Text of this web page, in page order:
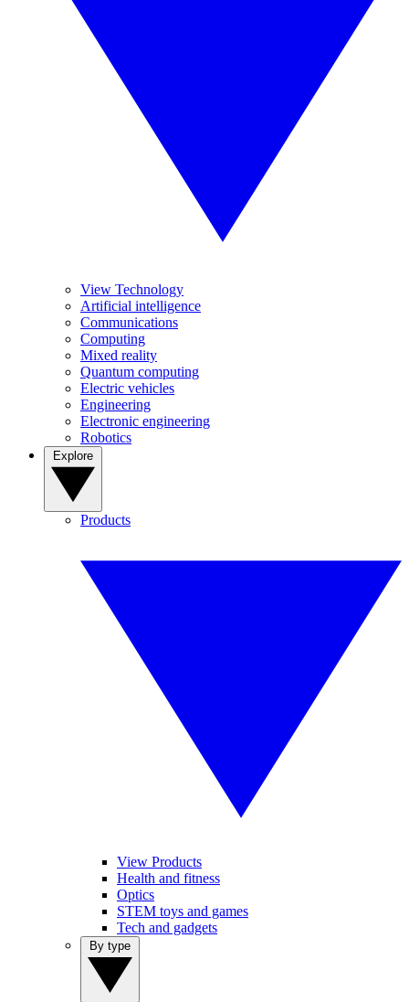
View Technology
Artificial intelligence
Communications
Computing
Mixed reality
Quantum computing
Electric vehicles
Engineering
Electronic engineering
Robotics
Products
View Products
Health and fitness
Optics
STEM toys and games
Tech and gadgets